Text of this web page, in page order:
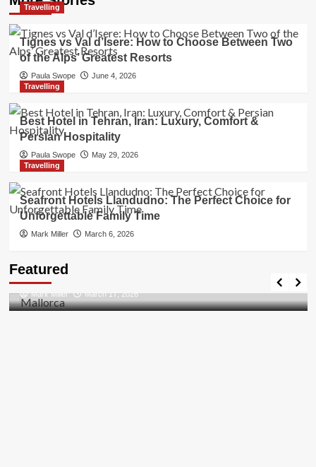
Travelling
Tignes vs Val d’Isere: How to Choose Between Two
of the Alps’ Greatest Resorts
Paula Swope
June 4, 2026
Travelling
Best Hotel in Tehran, Iran: Luxury, Comfort &
Persian Hospitality
Paula Swope
May 29, 2026
Travelling
Seafront Hotels Llandudno: The Perfect Choice for
Unforgettable Family Time
Mark Miller March 6, 2026
Featured
Discovering the Unspoiled Beauty of Mallorca
Mark Miller March 17, 2026